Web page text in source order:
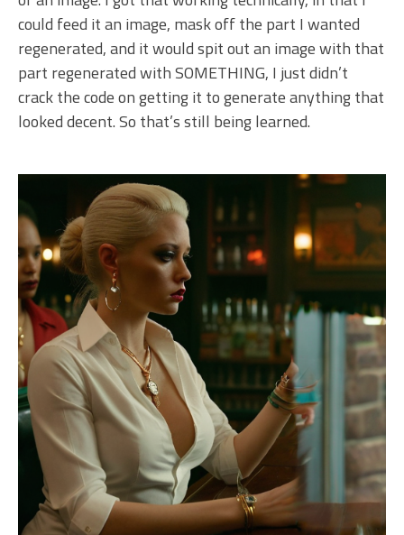
could feed it an image, mask off the part I wanted
regenerated, and it would spit out an image with that
part regenerated with SOMETHING, I just didn’t
crack the code on getting it to generate anything that
looked decent. So that’s still being learned.